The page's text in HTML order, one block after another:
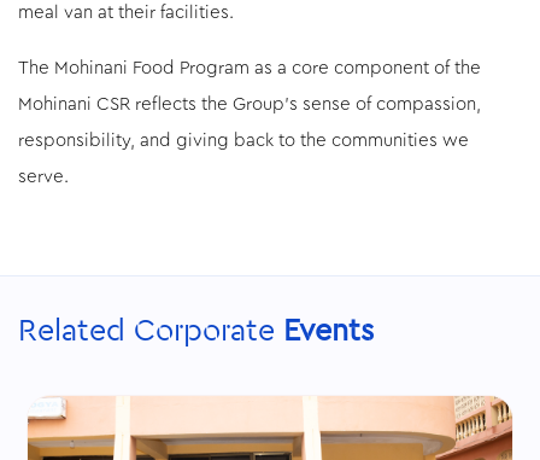
meal van at their facilities.
The Mohinani Food Program as a core component of the
Mohinani CSR reflects the Group’s sense of compassion,
responsibility, and giving back to the communities we
serve.
Related Corporate Events